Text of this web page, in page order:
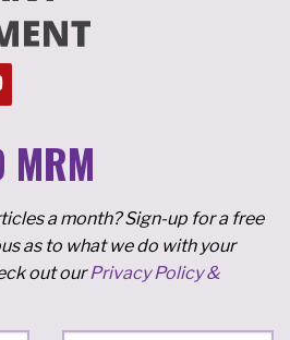
MRM
a month? Sign-up for a free
as to what we do with your
out ourPrivacy Policy &